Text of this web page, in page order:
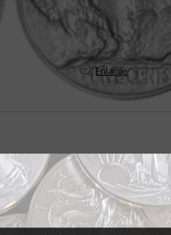
Enlarge
by the American Indian, so much so